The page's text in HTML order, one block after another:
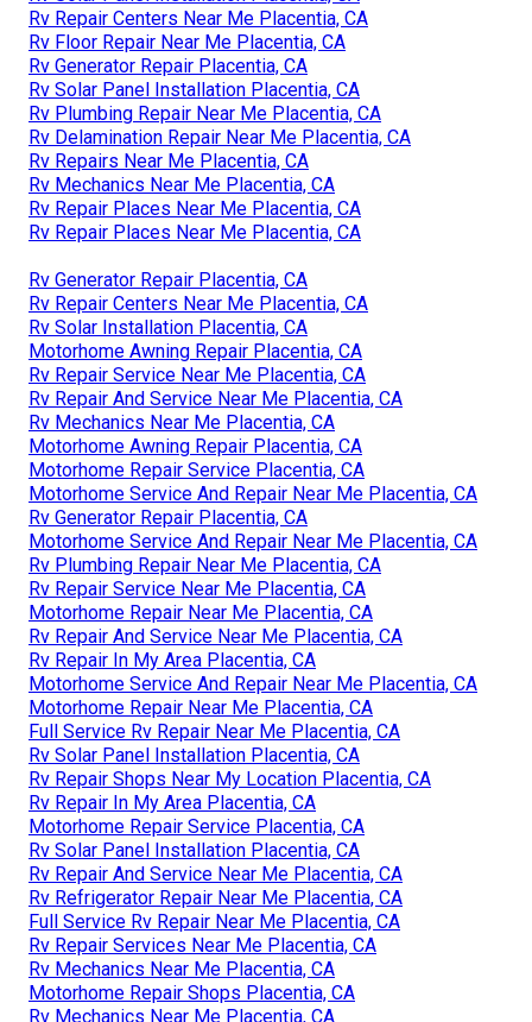
Rv Repair Centers Near Me Placentia, CA
Rv Floor Repair Near Me Placentia, CA
Rv Generator Repair Placentia, CA
Rv Solar Panel Installation Placentia, CA
Rv Plumbing Repair Near Me Placentia, CA
Rv Delamination Repair Near Me Placentia, CA
Rv Repairs Near Me Placentia, CA
Rv Mechanics Near Me Placentia, CA
Rv Repair Places Near Me Placentia, CA
Rv Repair Places Near Me Placentia, CA
Rv Generator Repair Placentia, CA
Rv Repair Centers Near Me Placentia, CA
Rv Solar Installation Placentia, CA
Motorhome Awning Repair Placentia, CA
Rv Repair Service Near Me Placentia, CA
Rv Repair And Service Near Me Placentia, CA
Rv Mechanics Near Me Placentia, CA
Motorhome Awning Repair Placentia, CA
Motorhome Repair Service Placentia, CA
Motorhome Service And Repair Near Me Placentia, CA
Rv Generator Repair Placentia, CA
Motorhome Service And Repair Near Me Placentia, CA
Rv Plumbing Repair Near Me Placentia, CA
Rv Repair Service Near Me Placentia, CA
Motorhome Repair Near Me Placentia, CA
Rv Repair And Service Near Me Placentia, CA
Rv Repair In My Area Placentia, CA
Motorhome Service And Repair Near Me Placentia, CA
Motorhome Repair Near Me Placentia, CA
Full Service Rv Repair Near Me Placentia, CA
Rv Solar Panel Installation Placentia, CA
Rv Repair Shops Near My Location Placentia, CA
Rv Repair In My Area Placentia, CA
Motorhome Repair Service Placentia, CA
Rv Solar Panel Installation Placentia, CA
Rv Repair And Service Near Me Placentia, CA
Rv Refrigerator Repair Near Me Placentia, CA
Full Service Rv Repair Near Me Placentia, CA
Rv Repair Services Near Me Placentia, CA
Rv Mechanics Near Me Placentia, CA
Motorhome Repair Shops Placentia, CA
Rv Mechanics Near Me Placentia, CA